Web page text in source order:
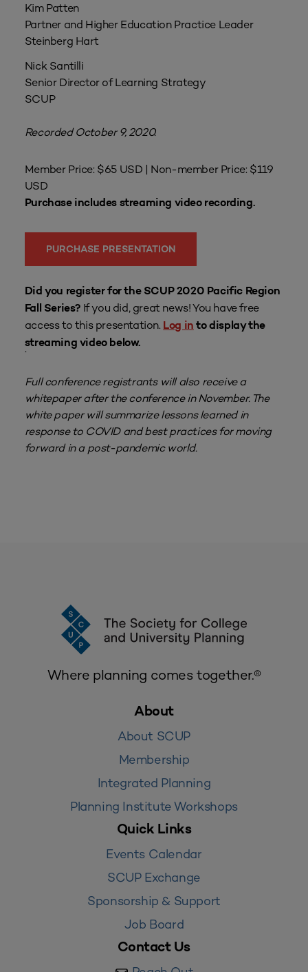
Kim Patten
Partner and Higher Education Practice Leader
Steinberg Hart
Nick Santilli
Senior Director of Learning Strategy
SCUP
Recorded October 9, 2020.
Member Price: $65 USD | Non-member Price: $119
USD
Purchase includes streaming video recording.
PURCHASE PRESENTATION
Did you register for the SCUP 2020 Pacific Region
Fall Series? If you did, great news! You have free
access to this presentation. Log in to display the
streaming video below.
.
Full conference registrants will also receive a
whitepaper after the conference in November. The
white paper will summarize lessons learned in
response to COVID and best practices for moving
forward in a post-pandemic world.
Where planning comes together.®
About
About SCUP
Membership
Integrated Planning
Planning Institute Workshops
Quick Links
Events Calendar
SCUP Exchange
Sponsorship & Support
Job Board
Contact Us